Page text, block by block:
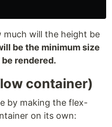
much will the height be
be the minimum size
rendered.
container)
by making the flex-
on its own: